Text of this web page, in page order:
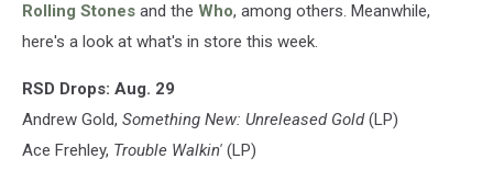
Rolling Stones and the Who, among others. Meanwhile,
here's a look at what's in store this week.
RSD Drops: Aug. 29
Andrew Gold, Something New: Unreleased Gold(LP)
Ace Frehley, Trouble Walkin' (LP)